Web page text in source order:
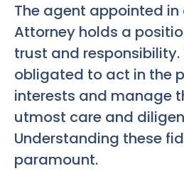
The agent appointed in
Attorney holds a
trust and
obligated to act in the
interests and manage
utmost care and
Understanding these
paramount.